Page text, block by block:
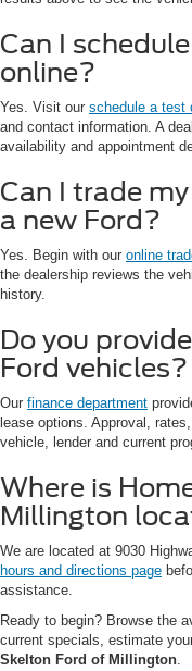
Can I
online?
Yes. Visit our schedule a test
and contact information. A
availability and appointment
Can I trade
a new Ford?
Yes. Begin with our online
the dealership reviews the
history.
Do you
Ford vehicles?
Our finance department
lease options. Approval,
vehicle, lender and current
Where is
Millington
We are located at 9030
hours and directions page
assistance.
Ready to begin? Browse the
current specials, estimate
Skelton Ford of Millington.